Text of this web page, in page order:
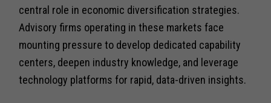
central role in economic diversification strategies.
Advisory firms operating in these markets face
mounting pressure to develop dedicated capability
centers, deepen industry knowledge, and leverage
technology platforms for rapid, data-driven insights.